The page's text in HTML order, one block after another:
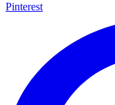
Pinterest